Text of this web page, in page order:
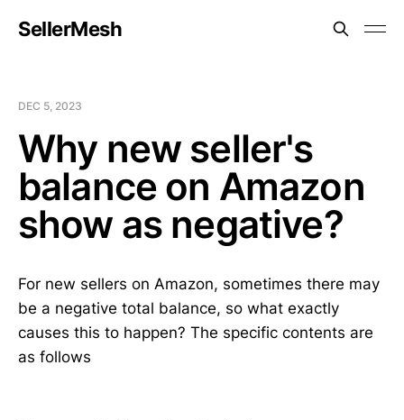
SellerMesh
DEC 5, 2023
Why new seller's
balance on Amazon
show as negative?
For new sellers on Amazon, sometimes there may
be a negative total balance, so what exactly
causes this to happen? The specific contents are
as follows